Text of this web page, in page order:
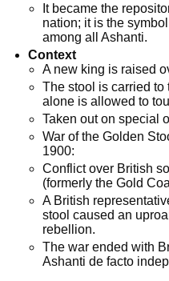
It became the
nation; it is the
among all Ashanti.
Context
A new king is raised
The stool is carried
alone is allowed to
Taken out on special
War of the Golden
1900:
Conflict over British
(formerly the Gold
A British
stool caused an
rebellion.
The war ended with
Ashanti de facto